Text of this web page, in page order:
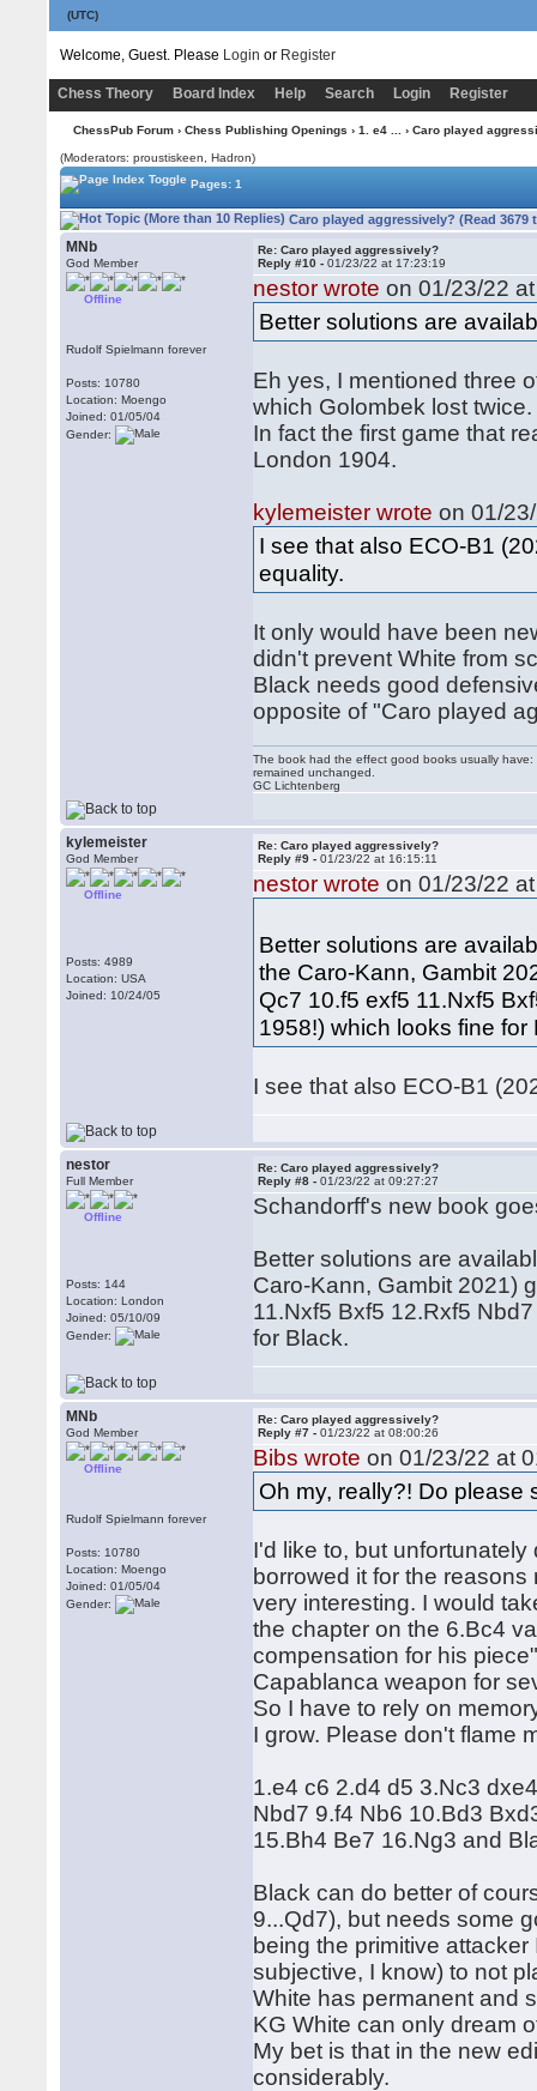
(UTC)
Welcome, Guest. Please Login or Register
Chess Theory Board Index Help Search Login Register
ChessPub Forum› Chess Publishing Openings › 1. e4 ... › Caro played
(Moderators: proustiskeen, Hadron)
Pages: 1
Caro played aggressively? (Read 3679
MNb
God Member
Offline
Rudolf Spielmann forever
Posts: 10780
Location: Moengo
Joined: 01/05/04
Gender:
Re: Caro played aggressively?
Reply #10 -01/23/22 at 17:23:19
nestor wrote on 01/23/22
Better solutions are
Eh yes, I mentioned three
which Golombek lost twice.
In fact the first game that
London 1904.
kylemeister wrote on 01/
I see that also ECO-B1
equality.
It only would have been
didn't prevent White from
Black needs good
opposite of "Caro played
The book had the effect good books usually
remained unchanged.
GC Lichtenberg
kylemeister
God Member
Offline
Posts: 4989
Location: USA
Joined: 10/24/05
Re: Caro played aggressively?
Reply #9 -01/23/22 at 16:15:11
nestor wrote on 01/23/22
Better solutions are
the Caro-Kann, Gambit
Qc7 10.f5 exf5 11.Nxf5
1958!) which looks fine for
I see that also ECO-B1
nestor
Full Member
Offline
Posts: 144
Location: London
Joined: 05/10/09
Gender:
Re: Caro played aggressively?
Reply #8 -01/23/22 at 09:27:27
Schandorff's new book
Better solutions are
Caro-Kann, Gambit 2021)
11.Nxf5 Bxf5 12.Rxf5
for Black.
MNb
God Member
Offline
Rudolf Spielmann forever
Posts: 10780
Location: Moengo
Joined: 01/05/04
Gender:
Re: Caro played aggressively?
Reply #7 -01/23/22 at 08:00:26
Bibs wrote on 01/23/22 at
Oh my, really?! Do please
I'd like to, but
borrowed it for the
very interesting. I would
the chapter on the 6.Bc4
compensation for his
Capablanca weapon for
So I have to rely on
I grow. Please don't flame
1.e4 c6 2.d4 d5 3.Nc3
Nbd7 9.f4 Nb6 10.Bd3
15.Bh4 Be7 16.Ng3 and
Black can do better of
9...Qd7), but needs some
being the primitive
subjective, I know) to not
White has permanent and
KG White can only dream
My bet is that in the new
considerably.